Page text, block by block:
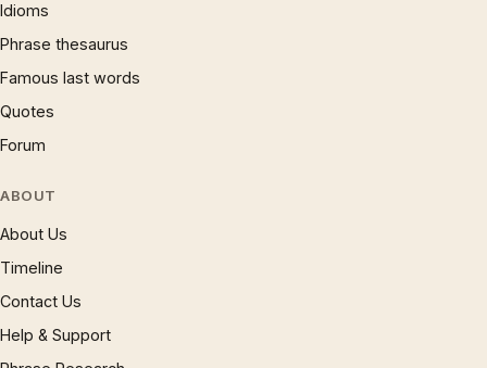
Idioms
Phrase thesaurus
Famous last words
Quotes
Forum
ABOUT
About Us
Timeline
Contact Us
Help & Support